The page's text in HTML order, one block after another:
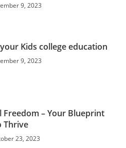
9, 2023
Kids college education
9, 2023
Freedom – Your Blueprint
Thrive
23, 2023